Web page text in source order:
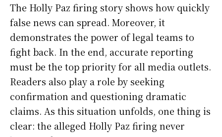
The Holly Paz firing story shows how quickly
false news can spread. Moreover, it
demonstrates the power of legal teams to
fight back. In the end, accurate reporting
must be the top priority for all media outlets.
Readers also play a role by seeking
confirmation and questioning dramatic
claims. As this situation unfolds, one thing is
clear: the alleged Holly Paz firing never